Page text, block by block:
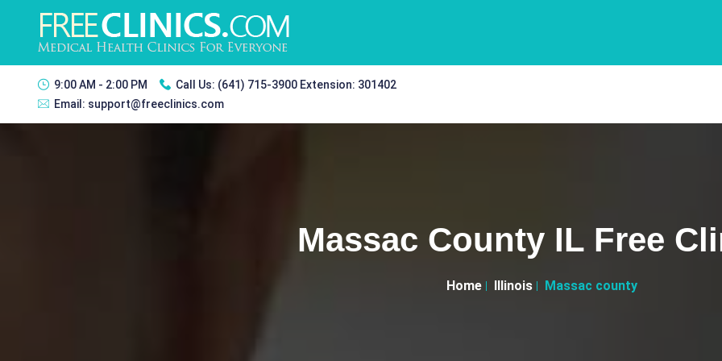
9:00 AM - 2:00 PM Call Us: (641) 715-3900 Extension: 301402
Email: support@freeclinics.com
Massac County IL Free
Home Illinois Massac county